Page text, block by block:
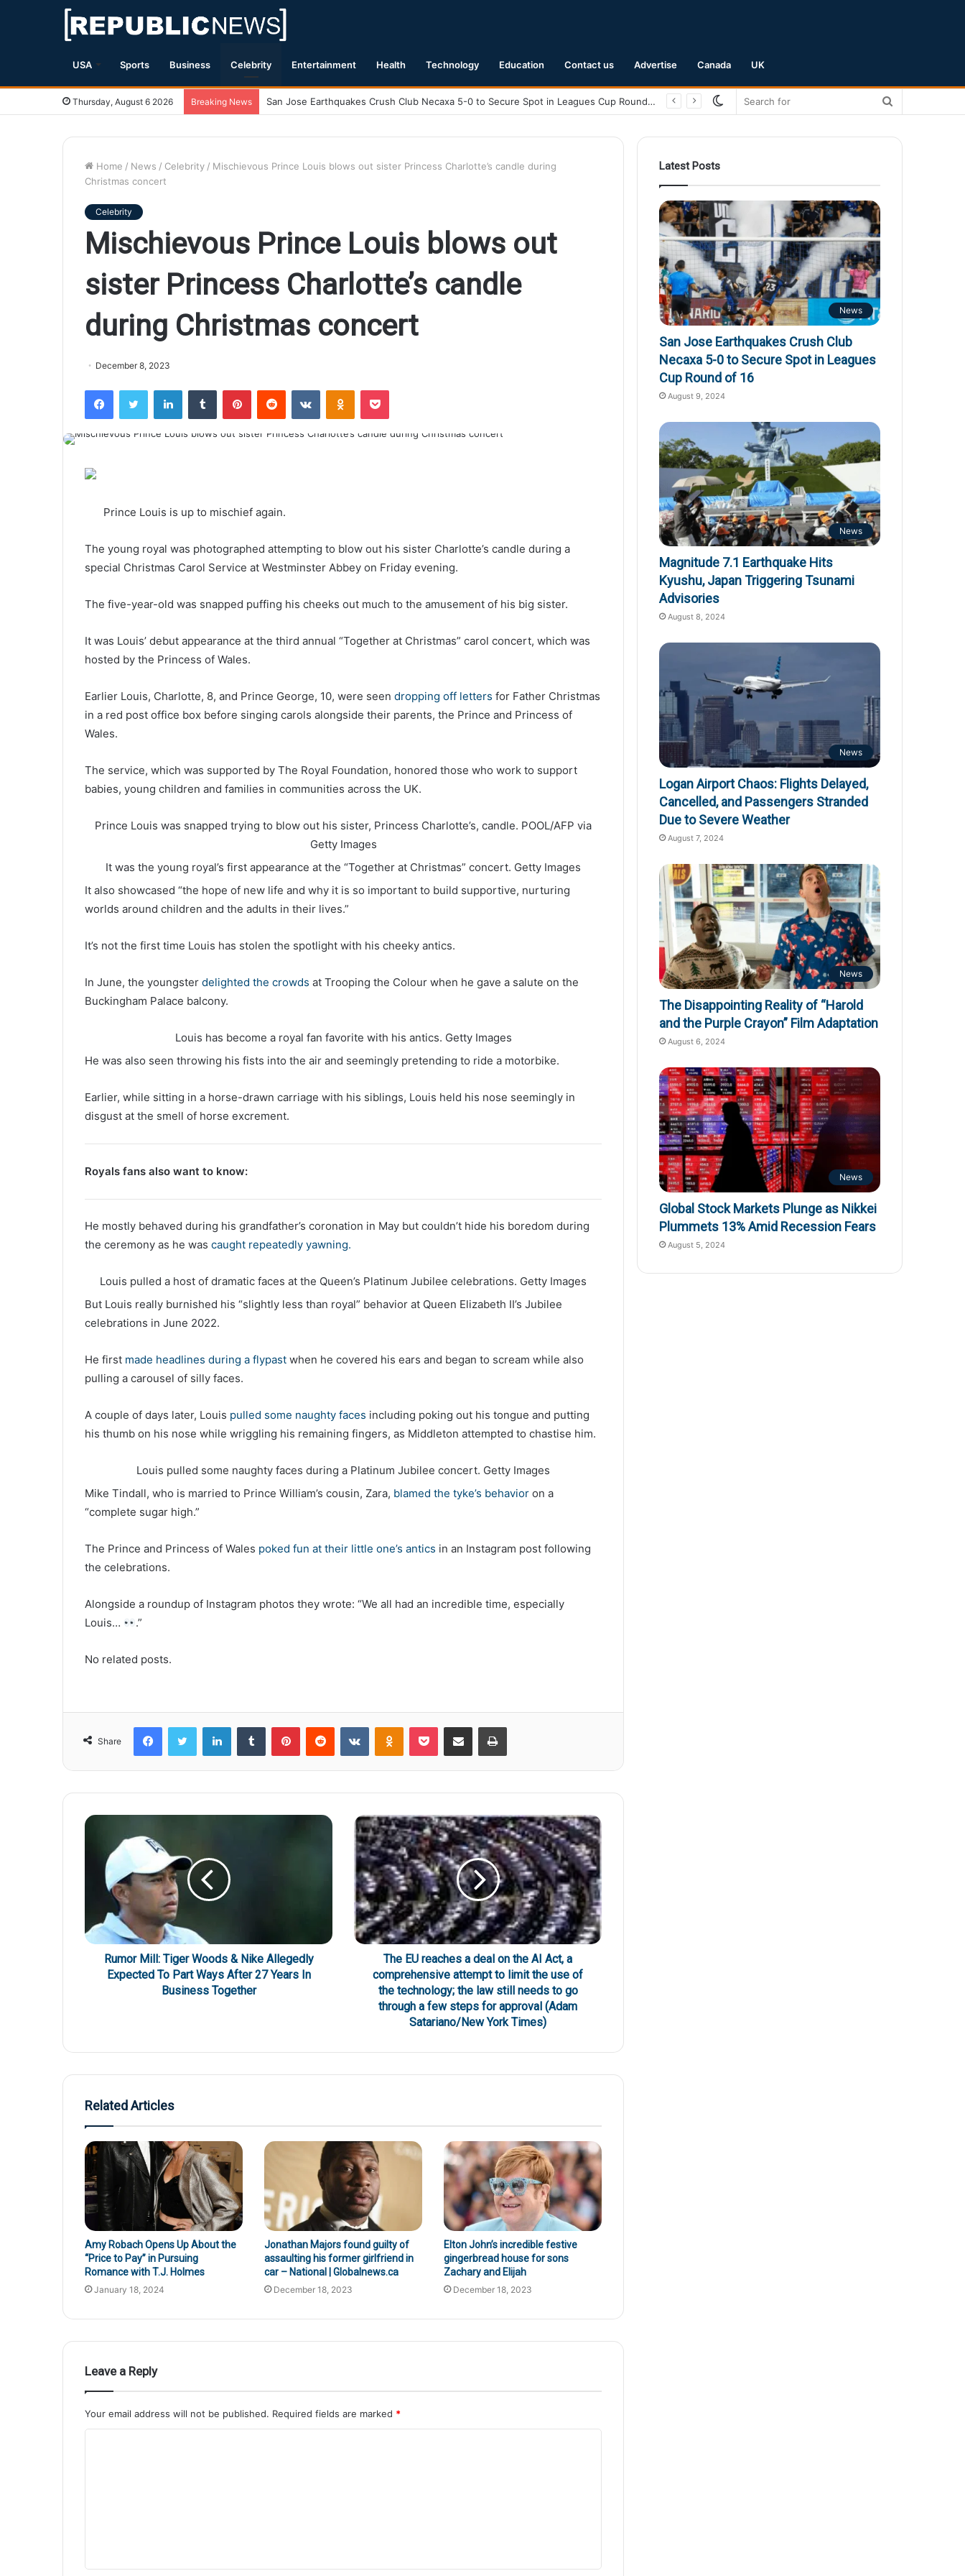
USA Sports Business Celebrity Entertainment Health Technology Education Contact us Advertise Canada UK
Thursday, August 6 2026 Breaking News Magnitude 7.1 Earthquake Hits Kyushu, Japan Triggering Tsunami Advisories
Switch
Home / News / Celebrity / Mischievous Prince Louis blows out sister Princess Charlotte’s candle during
Christmas concert
Celebrity
Mischievous Prince Louis blows out
sister Princess Charlotte’s candle
during Christmas concert
December 8, 2023
Prince Louis is up to mischief again.
The young royal was photographed attempting to blow out his sister Charlotte’s candle during a
special Christmas Carol Service at Westminster Abbey on Friday evening.
The five-year-old was snapped puffing his cheeks out much to the amusement of his big sister.
It was Louis’ debut appearance at the third annual “Together at Christmas” carol concert, which was
hosted by the Princess of Wales.
Earlier Louis, Charlotte, 8, and Prince George, 10, were seen dropping off letters for Father Christmas
in a red post office box before singing carols alongside their parents, the Prince and Princess of
Wales.
The service, which was supported by The Royal Foundation, honored those who work to support
babies, young children and families in communities across the UK.
Prince Louis was snapped trying to blow out his sister, Princess Charlotte’s, candle. POOL/AFP via
Getty Images
It was the young royal’s first appearance at the “Together at Christmas” concert. Getty Images
It also showcased “the hope of new life and why it is so important to build supportive, nurturing
worlds around children and the adults in their lives.”
It’s not the first time Louis has stolen the spotlight with his cheeky antics.
In June, the youngster delighted the crowds at Trooping the Colour when he gave a salute on the
Buckingham Palace balcony.
Louis has become a royal fan favorite with his antics. Getty Images
He was also seen throwing his fists into the air and seemingly pretending to ride a motorbike.
Earlier, while sitting in a horse-drawn carriage with his siblings, Louis held his nose seemingly in
disgust at the smell of horse excrement.
Royals fans also want to know:
He mostly behaved during his grandfather’s coronation in May but couldn’t hide his boredom during
the ceremony as he was caught repeatedly yawning.
Louis pulled a host of dramatic faces at the Queen’s Platinum Jubilee celebrations. Getty Images
But Louis really burnished his “slightly less than royal” behavior at Queen Elizabeth II’s Jubilee
celebrations in June 2022.
He first made headlines during a flypast when he covered his ears and began to scream while also
pulling a carousel of silly faces.
A couple of days later, Louis pulled some naughty faces including poking out his tongue and putting
his thumb on his nose while wriggling his remaining fingers, as Middleton attempted to chastise him.
Louis pulled some naughty faces during a Platinum Jubilee concert. Getty Images
Mike Tindall, who is married to Prince William’s cousin, Zara, blamed the tyke’s behavior on a
“complete sugar high.”
The Prince and Princess of Wales poked fun at their little one’s antics in an Instagram post following
the celebrations.
Alongside a roundup of Instagram photos they wrote: “We all had an incredible time, especially
Louis…
.”
No related posts.
Share
Rumor Mill: Tiger Woods & Nike Allegedly
Expected To Part Ways After 27 Years In
Business Together
The EU reaches a deal on the AI Act, a
comprehensive attempt to limit the use of
the technology; the law still needs to go
through a few steps for approval (Adam
Satariano/New York Times)
Related Articles
Amy Robach Opens Up About the
“Price to Pay” in Pursuing
Romance with T.J. Holmes
January 18, 2024
Jonathan Majors found guilty of
assaulting his former girlfriend in
car – National | Globalnews.ca
December 18, 2023
Elton John’s incredible festive
gingerbread house for sons
Zachary and Elijah
December 18, 2023
Leave a Reply
Your email address will not be published. Required fields are marked *
Latest Posts
News
San Jose Earthquakes Crush Club
Necaxa 5-0 to Secure Spot in Leagues
Cup Round of 16
August 9, 2024
News
Magnitude 7.1 Earthquake Hits
Kyushu, Japan Triggering Tsunami
Advisories
August 8, 2024
News
Logan Airport Chaos: Flights Delayed,
Cancelled, and Passengers Stranded
Due to Severe Weather
August 7, 2024
News
The Disappointing Reality of “Harold
and the Purple Crayon” Film Adaptation
August 6, 2024
News
Global Stock Markets Plunge as Nikkei
Plummets 13% Amid Recession Fears
August 5, 2024